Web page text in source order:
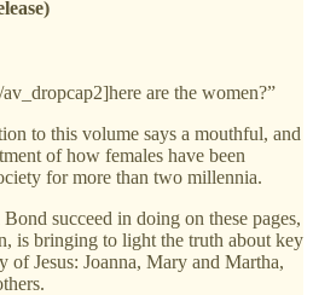
are the women?”
to this volume says a mouthful, and
of how females have been
for more than two millennia.
succeed in doing on these pages,
is bringing to light the truth about key
of Jesus: Joanna, Mary and Martha,